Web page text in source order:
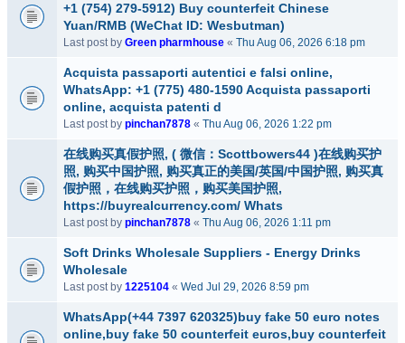
+1 (754) 279-5912) Buy counterfeit Chinese
Yuan/RMB (WeChat ID: Wesbutman)
Last post by Green pharmhouse « Thu Aug 06, 2026 6:18 pm
Acquista passaporti autentici e falsi online,
WhatsApp: +1 (775) 480-1590 Acquista passaporti
online, acquista patenti d
Last post by pinchan7878 « Thu Aug 06, 2026 1:22 pm
在线购买真假护照, ( 微信：Scottbowers44 )在线购买护
照, 购买中国护照, 购买真正的美国/英国/中国护照, 购买真
假护照，在线购买护照，购买美国护照,
https://buyrealcurrency.com/ Whats
Last post by pinchan7878 « Thu Aug 06, 2026 1:11 pm
Soft Drinks Wholesale Suppliers - Energy Drinks
Wholesale
Last post by 1225104 « Wed Jul 29, 2026 8:59 pm
WhatsApp(+44 7397 620325)buy fake 50 euro notes
online,buy fake 50 counterfeit euros,buy counterfeit